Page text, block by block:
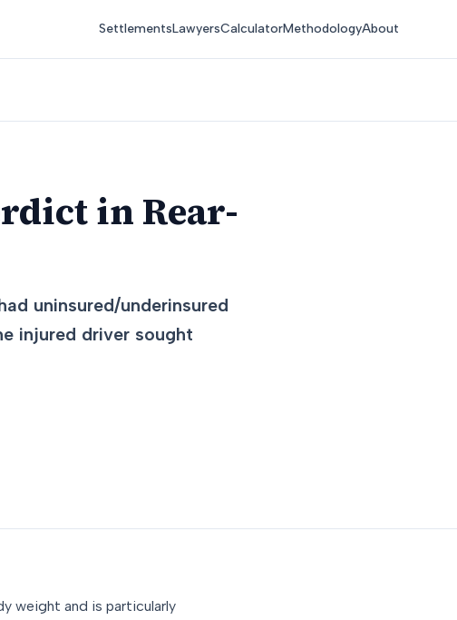
SettlementsLawyersCalculatorMethodologyAbout
in Rear-
uninsured/underinsured
injured driver sought
weight and is particularly